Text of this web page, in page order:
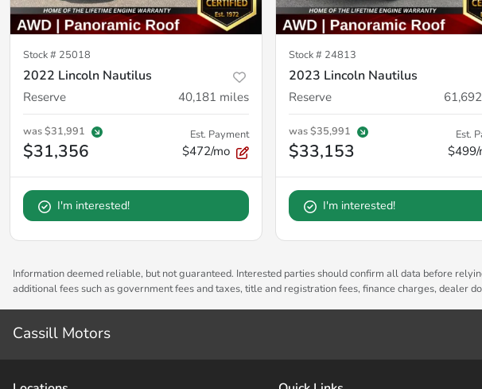
Stock # 25018
2022 Lincoln Nautilus
Reserve 40,181 miles
was$31,991
$31,356
Est. Payment
$472/mo
I'm interested!
Stock # 24813
2023 Lincoln Nautilus
Reserve 61,692
was$35,991
$33,153
Est.
$499/
I'm interested!
Information deemed reliable, but not guaranteed. Interested parties should confirm all data before
additional fees such as government fees and taxes, title and registration fees, finance charges, dealer
Cassill Motors